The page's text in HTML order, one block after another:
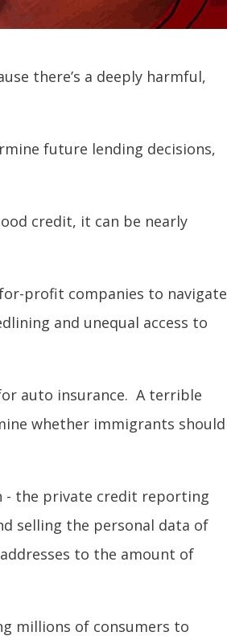
there’s a deeply harmful,
future lending decisions,
credit, it can be nearly
profit companies to navigate
and unequal access to
auto insurance. A terrible
whether immigrants should
- the private credit reporting
selling the personal data of
to the amount of
millions of consumers to